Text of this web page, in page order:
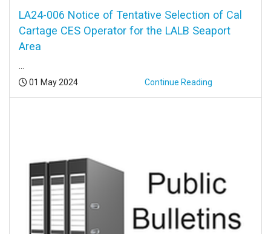
LA24-006 Notice of Tentative Selection of Cal
Cartage CES Operator for the LALB Seaport
Area
Posted:
01 May 2024 Continue Reading